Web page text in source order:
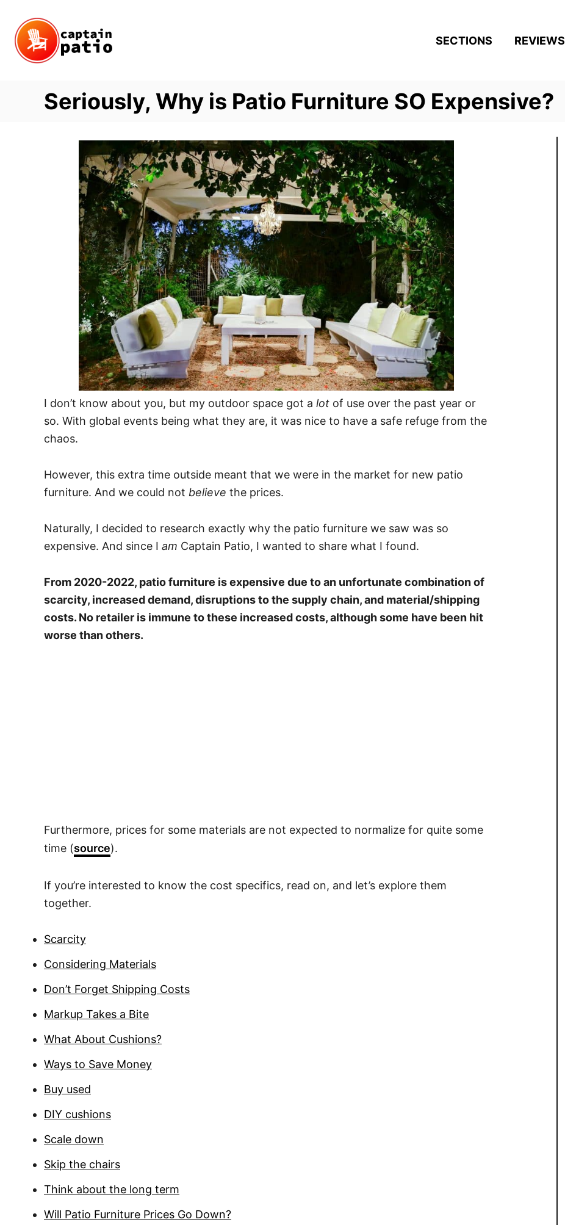
Content
SECTIONS REVIEWS
Seriously, Why is Patio Furniture SO Expensive?
I don’t know about you, but my outdoor space got a lot of use over the past year or
so. With global events being what they are, it was nice to have a safe refuge from the
chaos.
However, this extra time outside meant that we were in the market for new patio
furniture. And we could not believe the prices.
Naturally, I decided to research exactly why the patio furniture we saw was so
expensive. And since I am Captain Patio, I wanted to share what I found.
From 2020-2022, patio furniture is expensive due to an unfortunate combination of
scarcity, increased demand, disruptions to the supply chain, and material/shipping
costs. No retailer is immune to these increased costs, although some have been hit
worse than others.
Furthermore, prices for some materials are not expected to normalize for quite some
time (source).
If you’re interested to know the cost specifics, read on, and let’s explore them
together.
Scarcity
Considering Materials
Don’t Forget Shipping Costs
Markup Takes a Bite
What About Cushions?
Ways to Save Money
Buy used
DIY cushions
Scale down
Skip the chairs
Think about the long term
Will Patio Furniture Prices Go Down?